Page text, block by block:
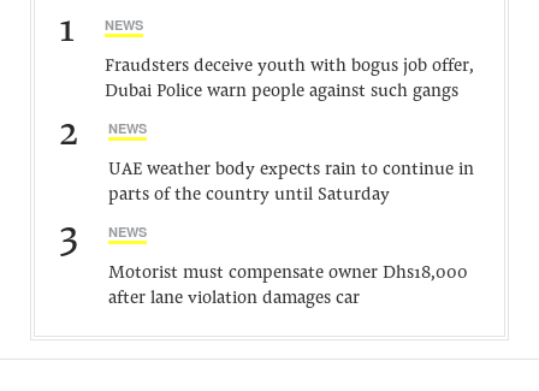
1 NEWS
Fraudsters deceive youth with bogus job offer,
Dubai Police warn people against such gangs
2 NEWS
UAE weather body expects rain to continue in
parts of the country until Saturday
3 NEWS
Motorist must compensate owner Dhs18,000
after lane violation damages car